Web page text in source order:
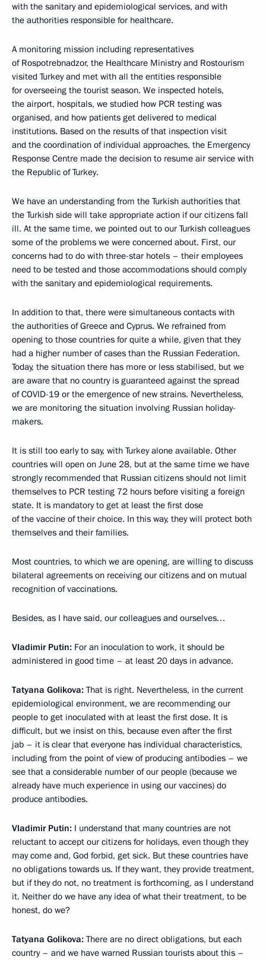
with the sanitary and epidemiological services, and with
the authorities responsible for healthcare.
A monitoring mission including representatives
of Rospotrebnadzor, the Healthcare Ministry and Rostourism
visited Turkey and met with all the entities responsible
for overseeing the tourist season. We inspected hotels,
the airport, hospitals, we studied how PCR testing was
organised, and how patients get delivered to medical
institutions. Based on the results of that inspection visit
and the coordination of individual approaches, the Emergency
Response Centre made the decision to resume air service with
the Republic of Turkey.
We have an understanding from the Turkish authorities that
the Turkish side will take appropriate action if our citizens fall
ill. At the same time, we pointed out to our Turkish colleagues
some of the problems we were concerned about. First, our
concerns had to do with three-star hotels – their employees
need to be tested and those accommodations should comply
with the sanitary and epidemiological requirements.
In addition to that, there were simultaneous contacts with
the authorities of Greece and Cyprus. We refrained from
opening to those countries for quite a while, given that they
had a higher number of cases than the Russian Federation.
Today, the situation there has more or less stabilised, but we
are aware that no country is guaranteed against the spread
of COVID-19 or the emergence of new strains. Nevertheless,
we are monitoring the situation involving Russian holiday-
makers.
It is still too early to say, with Turkey alone available. Other
countries will open on June 28, but at the same time we have
strongly recommended that Russian citizens should not limit
themselves to PCR testing 72 hours before visiting a foreign
state. It is mandatory to get at least the first dose
of the vaccine of their choice. In this way, they will protect both
themselves and their families.
Most countries, to which we are opening, are willing to discuss
bilateral agreements on receiving our citizens and on mutual
recognition of vaccinations.
Besides, as I have said, our colleagues and ourselves…
Vladimir Putin: For an inoculation to work, it should be
administered in good time – at least 20 days in advance.
Tatyana Golikova: That is right. Nevertheless, in the current
epidemiological environment, we are recommending our
people to get inoculated with at least the first dose. It is
difficult, but we insist on this, because even after the first
jab – it is clear that everyone has individual characteristics,
including from the point of view of producing antibodies – we
see that a considerable number of our people (because we
already have much experience in using our vaccines) do
produce antibodies.
Vladimir Putin: I understand that many countries are not
reluctant to accept our citizens for holidays, even though they
may come and, God forbid, get sick. But these countries have
no obligations towards us. If they want, they provide treatment,
but if they do not, no treatment is forthcoming, as I understand
it. Neither do we have any idea of what their treatment, to be
honest, do we?
Tatyana Golikova: There are no direct obligations, but each
country – and we have warned Russian tourists about this –